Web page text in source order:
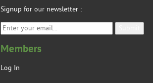
Signup for our newsletter :
Members
Log In